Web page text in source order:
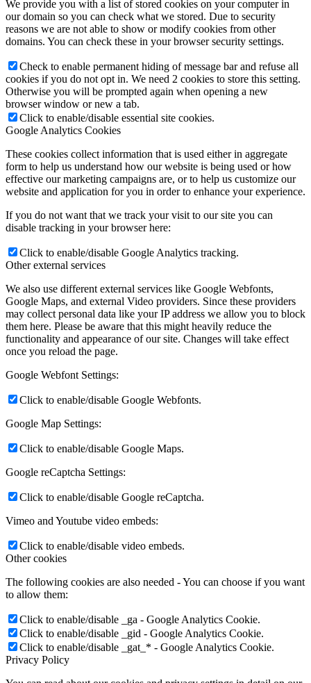
We provide you with a list of stored cookies on your computer in
our domain so you can check what we stored. Due to security
reasons we are not able to show or modify cookies from other
domains. You can check these in your browser security settings.
Check to enable permanent hiding of message bar and refuse all
cookies if you do not opt in. We need 2 cookies to store this setting.
Otherwise you will be prompted again when opening a new
browser window or new a tab.
Click to enable/disable essential site cookies.
Google Analytics Cookies
These cookies collect information that is used either in aggregate
form to help us understand how our website is being used or how
effective our marketing campaigns are, or to help us customize our
website and application for you in order to enhance your experience.
If you do not want that we track your visit to our site you can
disable tracking in your browser here:
Click to enable/disable Google Analytics tracking.
Other external services
We also use different external services like Google Webfonts,
Google Maps, and external Video providers. Since these providers
may collect personal data like your IP address we allow you to block
them here. Please be aware that this might heavily reduce the
functionality and appearance of our site. Changes will take effect
once you reload the page.
Google Webfont Settings:
Click to enable/disable Google Webfonts.
Google Map Settings:
Click to enable/disable Google Maps.
Google reCaptcha Settings:
Click to enable/disable Google reCaptcha.
Vimeo and Youtube video embeds:
Click to enable/disable video embeds.
Other cookies
The following cookies are also needed - You can choose if you want
to allow them:
Click to enable/disable _ga - Google Analytics Cookie.
Click to enable/disable _gid - Google Analytics Cookie.
Click to enable/disable _gat_* - Google Analytics Cookie.
Privacy Policy